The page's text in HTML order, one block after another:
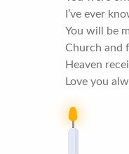
I’ve ever
You will be
Church and
Heaven
Love you